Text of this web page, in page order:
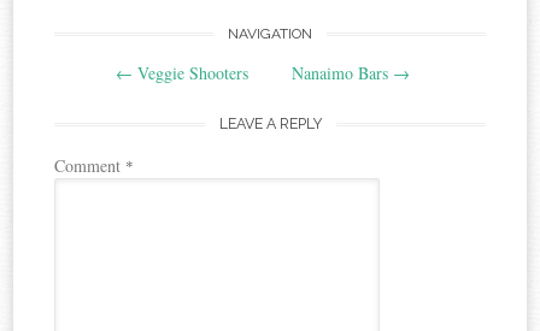
navigation
NAVIGATION
← Veggie Shooters Nanaimo Bars →
LEAVE A REPLY
Comment *